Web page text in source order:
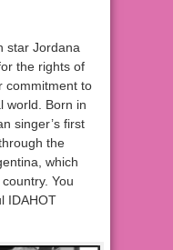
star Jordana
the rights of
commitment to
world. Born in
singer’s first
the
which
You
IDAHOT